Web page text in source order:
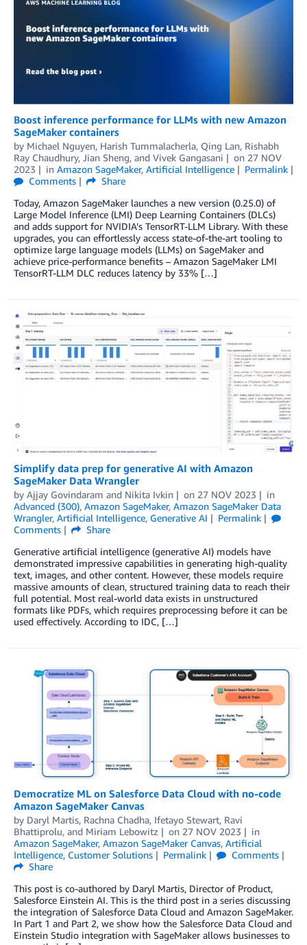
Boost inference performance for LLMs with new Amazon
SageMaker containers
by Michael Nguyen, Harish Tummalacherla, Qing Lan, Rishabh
Ray Chaudhury, Jian Sheng, and Vivek Gangasani on 27 NOV
2023
in Amazon SageMaker, Artificial Intelligence
Permalink
Comments
Share
Today, Amazon SageMaker launches a new version (0.25.0) of
Large Model Inference (LMI) Deep Learning Containers (DLCs)
and adds support for NVIDIA’s TensorRT-LLM Library. With these
upgrades, you can effortlessly access state-of-the-art tooling to
optimize large language models (LLMs) on SageMaker and
achieve price-performance benefits – Amazon SageMaker LMI
TensorRT-LLM DLC reduces latency by 33% […]
Simplify data prep for generative AI with Amazon
SageMaker Data Wrangler
by Ajjay Govindaram and Nikita Ivkin on 27 NOV 2023
in
Advanced (300), Amazon SageMaker, Amazon SageMaker Data
Wrangler, Artificial Intelligence, Generative AI
Permalink
Comments
Share
Generative artificial intelligence (generative AI) models have
demonstrated impressive capabilities in generating high-quality
text, images, and other content. However, these models require
massive amounts of clean, structured training data to reach their
full potential. Most real-world data exists in unstructured
formats like PDFs, which requires preprocessing before it can be
used effectively. According to IDC, […]
Democratize ML on Salesforce Data Cloud with no-code
Amazon SageMaker Canvas
by Daryl Martis, Rachna Chadha, Ifetayo Stewart, Ravi
Bhattiprolu, and Miriam Lebowitz on 27 NOV 2023
in
Amazon SageMaker, Amazon SageMaker Canvas, Artificial
Intelligence, Customer Solutions Permalink
Comments
Share
This post is co-authored by Daryl Martis, Director of Product,
Salesforce Einstein AI. This is the third post in a series discussing
the integration of Salesforce Data Cloud and Amazon SageMaker.
In Part 1 and Part 2, we show how the Salesforce Data Cloud and
Einstein Studio integration with SageMaker allows businesses to